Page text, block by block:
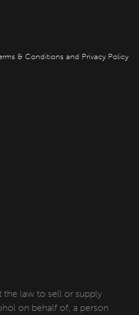
& Conditions and Privacy Policy
the law to sell or supply
on behalf of, a person